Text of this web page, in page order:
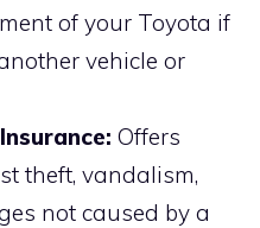
of your Toyota if
vehicle or
Offers
theft, vandalism,
not caused by a